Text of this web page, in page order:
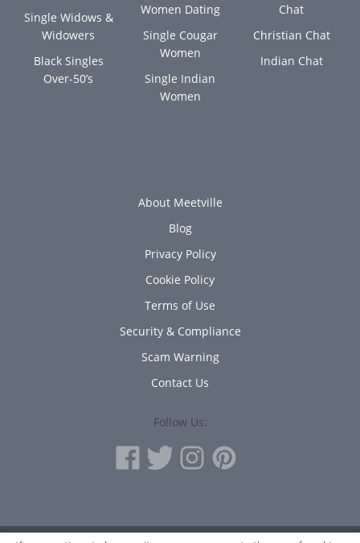
Single Widows &
Widowers
Black Singles
Over-50’s
Women Dating
Single Cougar
Women
Single Indian
Women
Chat
Christian Chat
Indian Chat
About Meetville
Blog
Privacy Policy
Cookie Policy
Terms of Use
Security & Compliance
Scam Warning
Contact Us
Follow Us: